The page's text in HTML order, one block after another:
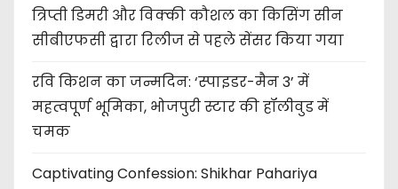
त्रिप्ती डिमरी और विक्की कौशल का किसिंग सीन
सीबीएफसी द्वारा रिलीज से पहले सेंसर किया गया
रवि किशन का जन्मदिन: ‘स्पाइडर-मैन 3’ में
महत्वपूर्ण भूमिका, भोजपुरी स्टार की हॉलीवुड में
चमक
Captivating Confession: Shikhar Pahariya